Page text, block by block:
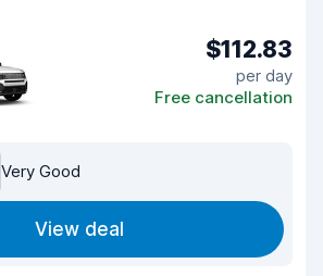
$112.83
per day
Free cancellation
Very Good
View deal